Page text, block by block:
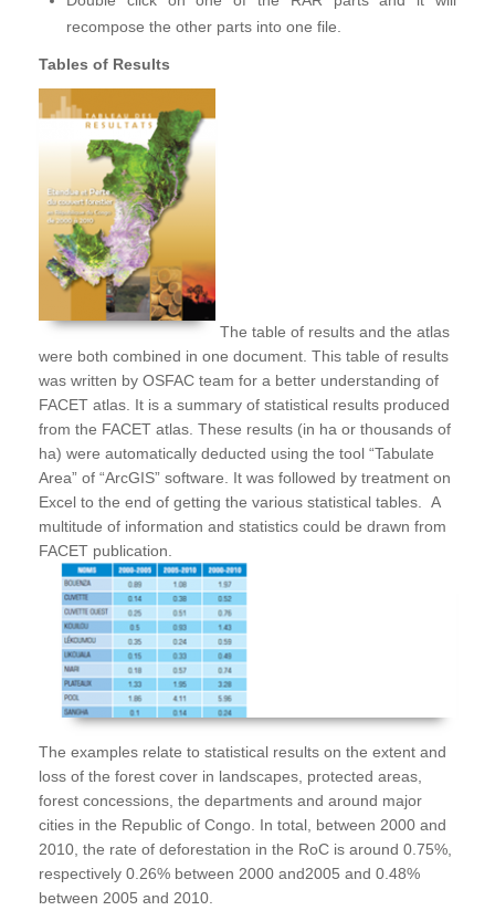
recompose the other parts into one file.
Tables of Results
The table of results and the atlas
were both combined in one document. This table of results
was written by OSFAC team for a better understanding of
FACET atlas. It is a summary of statistical results produced
from the FACET atlas. These results (in ha or thousands of
ha) were automatically deducted using the tool “Tabulate
Area” of “ArcGIS” software. It was followed by treatment on
Excel to the end of getting the various statistical tables. A
multitude of information and statistics could be drawn from
FACET publication.
The examples relate to statistical results on the extent and
loss of the forest cover in landscapes, protected areas,
forest concessions, the departments and around major
cities in the Republic of Congo. In total, between 2000 and
2010, the rate of deforestation in the RoC is around 0.75%,
respectively 0.26% between 2000 and2005 and 0.48%
between 2005 and 2010.